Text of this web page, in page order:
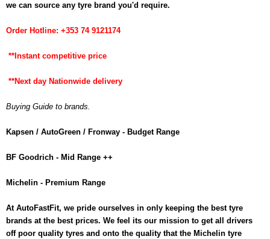
we can source any tyre brand you'd require.
Order Hotline: +353 74 9121174
**Instant competitive price
**Next day Nationwide delivery
Buying Guide to brands.
Kapsen / AutoGreen / Fronway - Budget Range
BF Goodrich - Mid Range ++
Michelin - Premium Range
At AutoFastFit, we pride ourselves in only keeping the best tyre
brands at the best prices. We feel its our mission to get all drivers
off poor quality tyres and onto the quality that the Michelin tyre